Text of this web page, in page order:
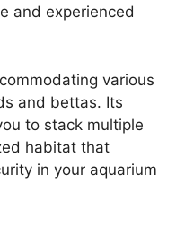
and experienced
various
and bettas. Its
to stack multiple
habitat that
in your aquarium